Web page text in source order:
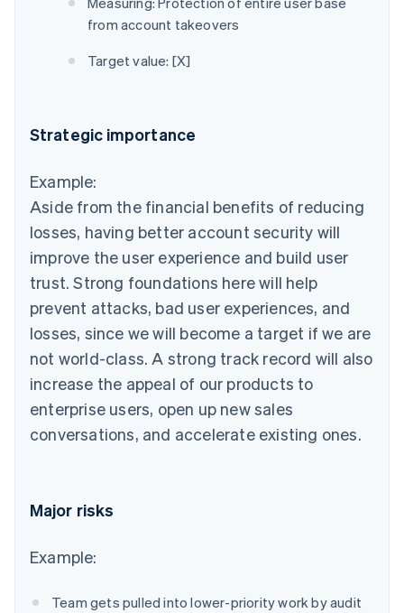
from account takeovers
Target value: [X]
Strategic importance
Example:
Aside from the financial benefits of reducing
losses, having better account security will
improve the user experience and build user
trust. Strong foundations here will help
prevent attacks, bad user experiences, and
losses, since we will become a target if we are
not world-class. A strong track record will also
increase the appeal of our products to
enterprise users, open up new sales
conversations, and accelerate existing ones.
Major risks
Example:
Team gets pulled into lower-priority work by audit